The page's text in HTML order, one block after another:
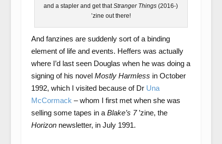
and a stapler and get thatStranger Things (2016-)
’zine out there!
And fanzines are suddenly sort of a binding
element of life and events. Heffers was actually
where I’d last seen Douglas when he was doing a
signing of his novel Mostly Harmless in October
1992, which I visited because of Dr Una
McCormack – whom I first met when she was
selling some tapes in a Blake’s 7’zine, the
Horizon newsletter, in July 1991.